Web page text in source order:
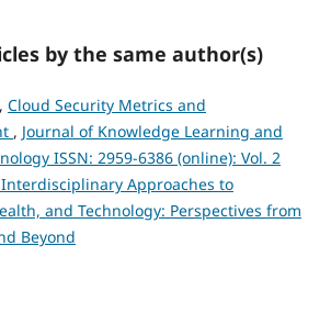
by the same author(s)
Cloud Security Metrics and
, Journal of Knowledge Learning and
ISSN: 2959-6386 (online): Vol. 2
Interdisciplinary Approaches to
and Technology: Perspectives from
Beyond